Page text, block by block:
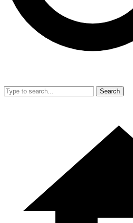
Search